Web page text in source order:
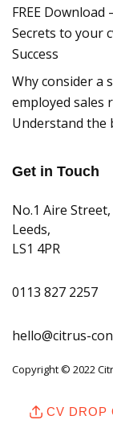
FREE Download
Secrets to your
Success
Why consider a
employed sales
Understand the
Get in Touch
No.1 Aire Street,
Leeds,
LS1 4PR
0113 827 2257
hello@citrus-
Copyright © 2022
CV DROP